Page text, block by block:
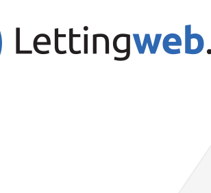
deliver our services. By using our